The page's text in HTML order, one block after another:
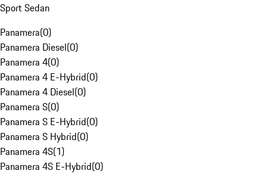
Sport Sedan
Panamera(0)
Panamera Diesel(0)
Panamera 4(0)
Panamera 4 E-Hybrid(0)
Panamera 4 Diesel(0)
Panamera S(0)
Panamera S E-Hybrid(0)
Panamera S Hybrid(0)
Panamera 4S(1)
Panamera 4S E-Hybrid(0)